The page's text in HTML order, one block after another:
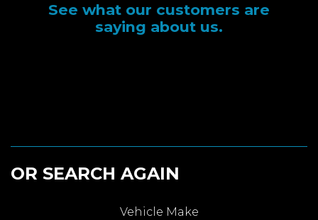
See what our customers are
saying about us.
OR SEARCH AGAIN
Vehicle Make